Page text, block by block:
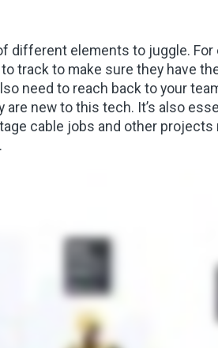
different elements to juggle. For
track to make sure they have
need to reach back to your
new to this tech. It’s also
cable jobs and other projects